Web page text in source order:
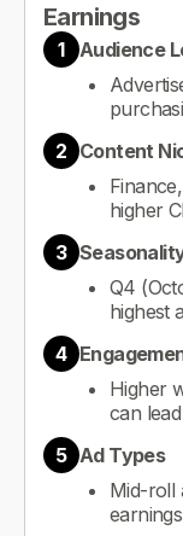
Earnings
1
Audience
2 Content
higher
3
Q4
highest
4
Higher
can
5 Ad Types
Mid-roll